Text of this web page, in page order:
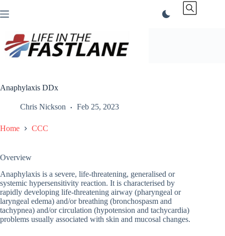
to
Anaphylaxis DDx
Chris Nickson Feb 25, 2023
Home CCC
Overview
Anaphylaxis is a severe, life-threatening, generalised or
systemic hypersensitivity reaction. It is characterised by
rapidly developing life-threatening airway (pharyngeal or
laryngeal edema) and/or breathing (bronchospasm and
tachypnea) and/or circulation (hypotension and tachycardia)
problems usually associated with skin and mucosal changes.